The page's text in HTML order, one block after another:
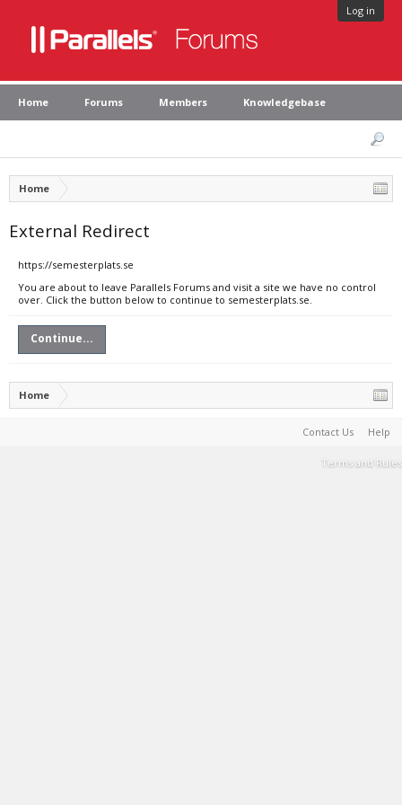
Log in
Home Forums Members Knowledgebase
Home
External Redirect
https://semesterplats.se
You are about to leave Parallels Forums and visit a site we have no control
over. Click the button below to continue to semesterplats.se.
Continue...
Home
Contact Us Help
Terms and Rules